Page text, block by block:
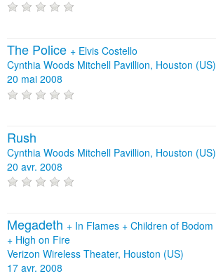
The Police + Elvis Costello
Cynthia Woods Mitchell Pavillion, Houston (US)
20 mai 2008
Rush
Cynthia Woods Mitchell Pavillion, Houston (US)
20 avr. 2008
Megadeth + In Flames + Children of Bodom
+ High on Fire
Verizon Wireless Theater, Houston (US)
17 avr. 2008